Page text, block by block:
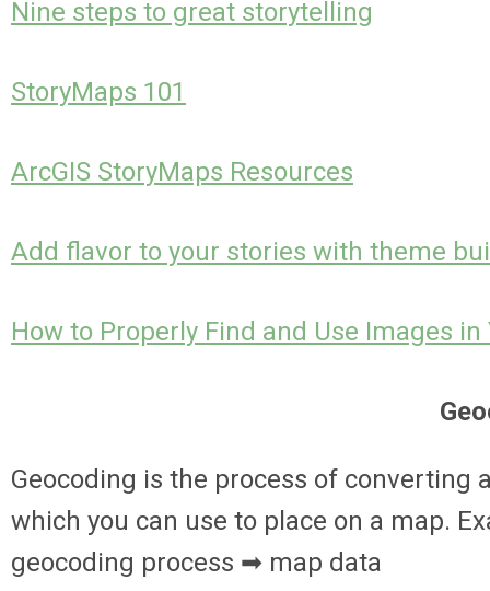
Nine steps to great storytelling
StoryMaps 101
ArcGIS StoryMaps Resources
Add flavor to your stories with theme
How to Properly Find and Use Images in
Geocoding is the process of converting
which you can use to place on a map.
geocoding process ➡ map data